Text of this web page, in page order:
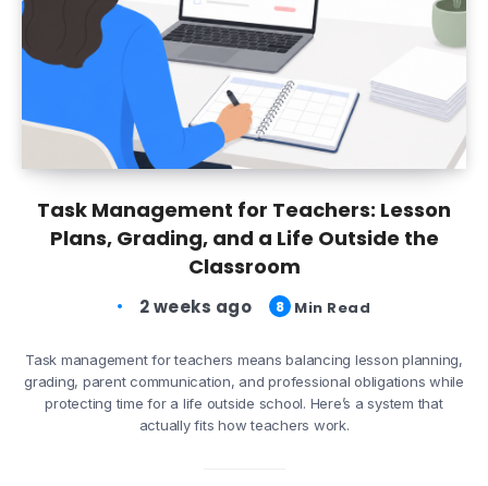
Task Management for Teachers: Lesson
Plans, Grading, and a Life Outside the
Classroom
2 weeks ago 8 Min Read
Task management for teachers means balancing lesson planning,
grading, parent communication, and professional obligations while
protecting time for a life outside school. Here’s a system that
actually fits how teachers work.